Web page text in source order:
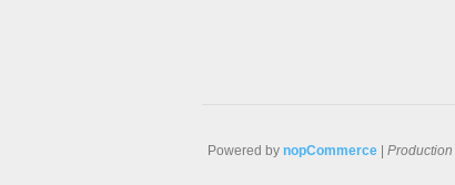
Powered by nopCommerce Production